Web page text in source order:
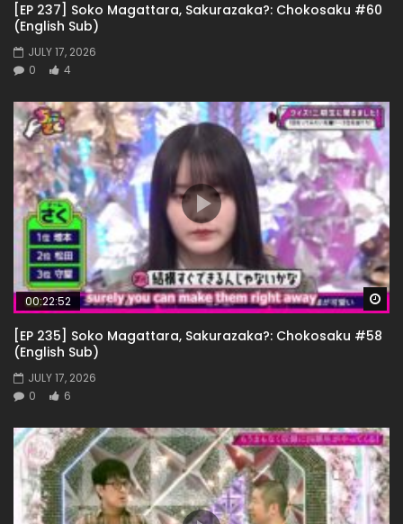
[EP 237] Soko Magattara, Sakurazaka?: Chokosaku #60
(English Sub)
JULY 17, 2026
0
4
00:22:52
[EP 235] Soko Magattara, Sakurazaka?: Chokosaku #58
(English Sub)
JULY 17, 2026
0
6